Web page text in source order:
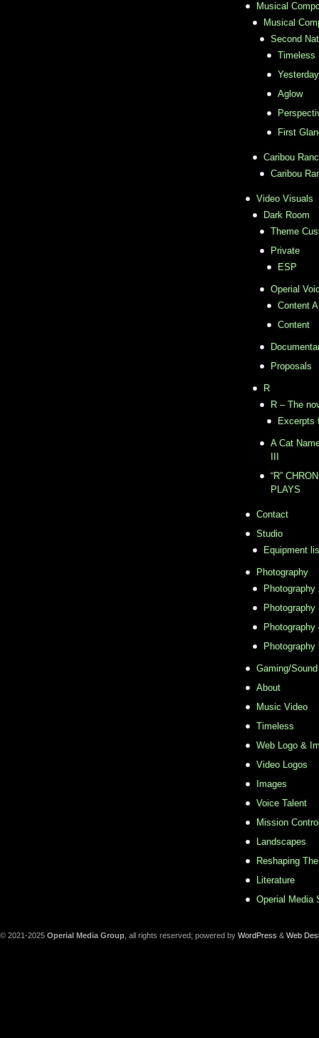
Musical
Musical
Second
Timeless
Aglow
First
Caribou
Caribou
Video Visuals
Dark Room
Theme
Private
ESP
Operial
Content A
Content
Proposals
R
R – The
Excerpts
A Cat
“R”
PLAYS
Contact
Studio
Equipment
Photography
Photography
Photography
Photography
Photography
Gaming/
About
Music Video
Timeless
Web Logo &
Video Logos
Images
Voice Talent
Mission
Landscapes
Reshaping
Literature
Operial Media
© 2021-2025 Operial Media Group , all rights reserved; powered by WordPress & Web